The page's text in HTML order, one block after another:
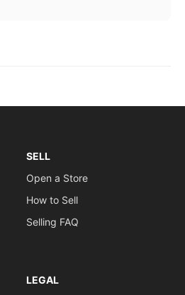
SELL
Open a Store
How to Sell
Selling FAQ
LEGAL